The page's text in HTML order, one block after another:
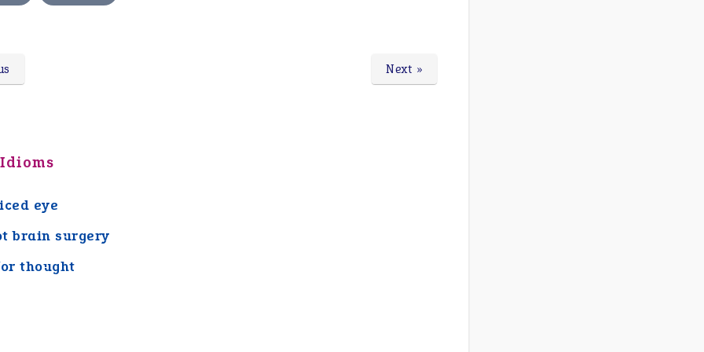
Next »
eye
brain surgery
thought